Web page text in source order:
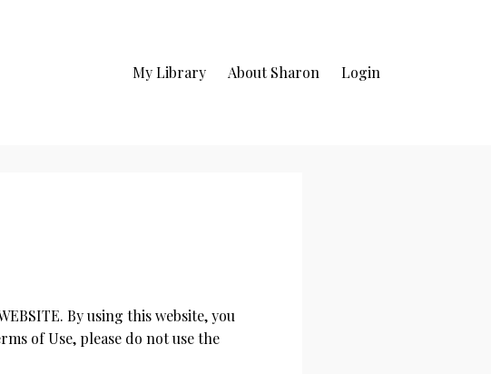
My Library About Sharon Login
By using this website, you
of Use, please do not use the